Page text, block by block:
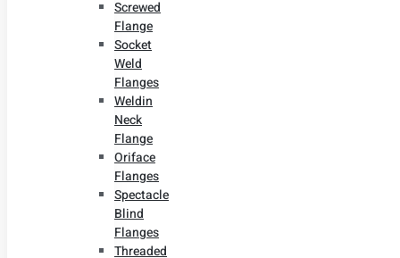
Screwed
Flange
Socket
Weld
Flanges
Weldin
Neck
Flange
Oriface
Flanges
Spectacle
Blind
Flanges
Threaded